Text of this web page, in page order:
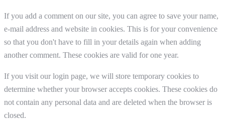
If you add a comment on our site, you can agree to save your name,
e-mail address and website in cookies. This is for your convenience
so that you don't have to fill in your details again when adding
another comment. These cookies are valid for one year.
If you visit our login page, we will store temporary cookies to
determine whether your browser accepts cookies. These cookies do
not contain any personal data and are deleted when the browser is
closed.